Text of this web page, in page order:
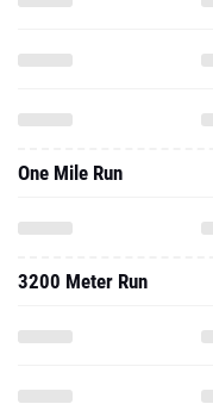
One Mile Run
3200 Meter Run